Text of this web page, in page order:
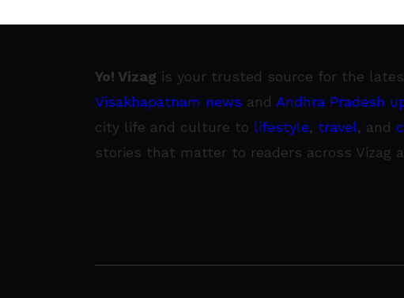
Yo! Vizag is your trusted source for the
Visakhapatnam news and Andhra Pradesh
city life and culture to lifestyle, travel, and
stories that matter to readers across Vizag